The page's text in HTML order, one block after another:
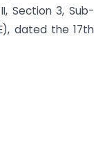
Section 3, Sub-
dated the 17th